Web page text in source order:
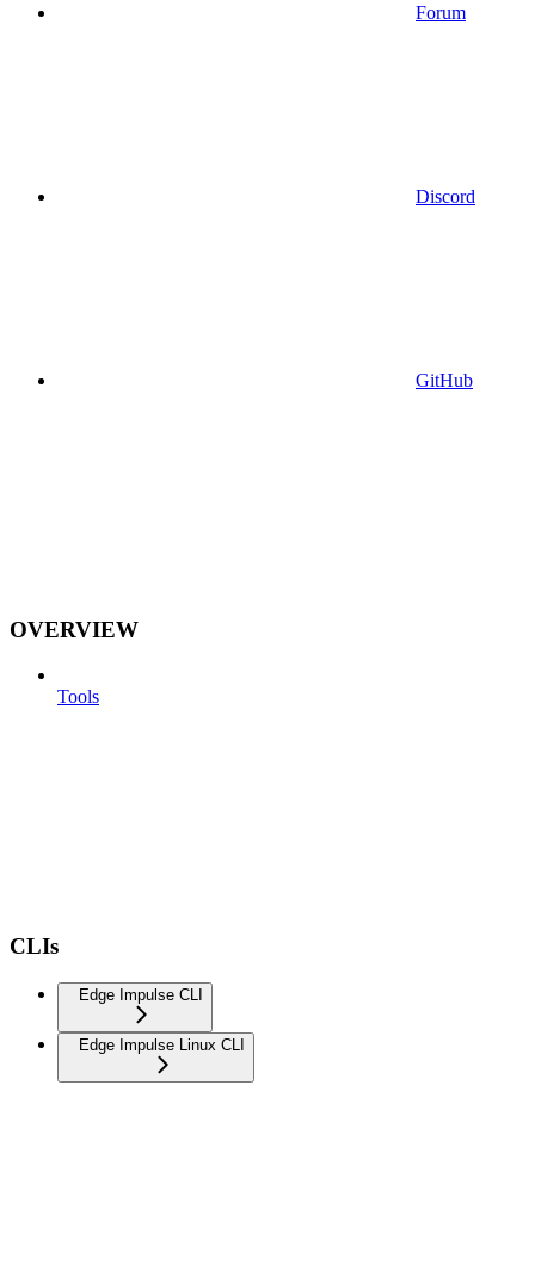
Forum
Discord
GitHub
OVERVIEW
Tools
CLIs
Edge Impulse CLI
Edge Impulse Linux CLI